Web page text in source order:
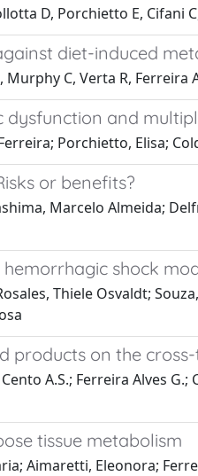
D, Porchietto E, Cifani
diet-induced
C, Verta R,
dysfunction and
Porchietto, Elisa;
or benefits?
Marcelo Almeida;
shock
Thiele Osvaldt;
products on the
A.S.; Ferreira Alves
tissue metabolism
Aimaretti, Eleonora;